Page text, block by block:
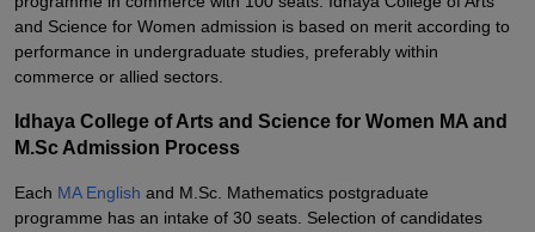
and Science for Women admission is based on merit according to
performance in undergraduate studies, preferably within
commerce or allied sectors.
Idhaya College of Arts and Science for Women MA and
M.Sc Admission Process
Each MA English and M.Sc. Mathematics postgraduate
programme has an intake of 30 seats. Selection of candidates